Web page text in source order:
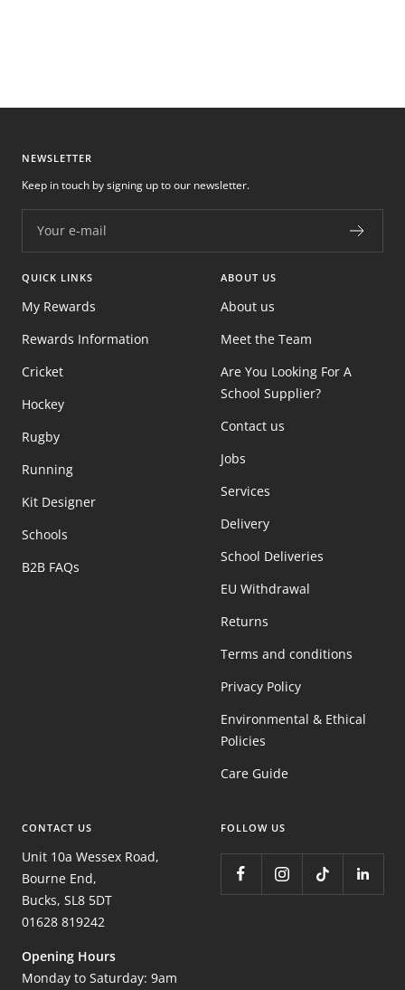
NEWSLETTER
Your e-mail
Keep in touch by signing up to our newsletter.
QUICK LINKS
My Rewards
Rewards Information
Cricket
Hockey
Rugby
Running
Kit Designer
Schools
B2B FAQs
ABOUT US
About us
Meet the Team
Are You Looking For A
School Supplier?
Contact us
Jobs
Services
Delivery
School Deliveries
EU Withdrawal
Returns
Terms and conditions
Privacy Policy
Environmental & Ethical
Policies
Care Guide
CONTACT US
Unit 10a Wessex Road,
Bourne End,
Bucks, SL8 5DT
01628 819242
Opening Hours
Monday to Saturday: 9am
FOLLOW US